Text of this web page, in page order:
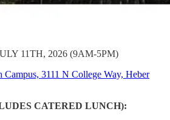
11TH, 2026 (9AM-5PM)
Campus, 3111 N College Way, Heber
CATERED LUNCH):